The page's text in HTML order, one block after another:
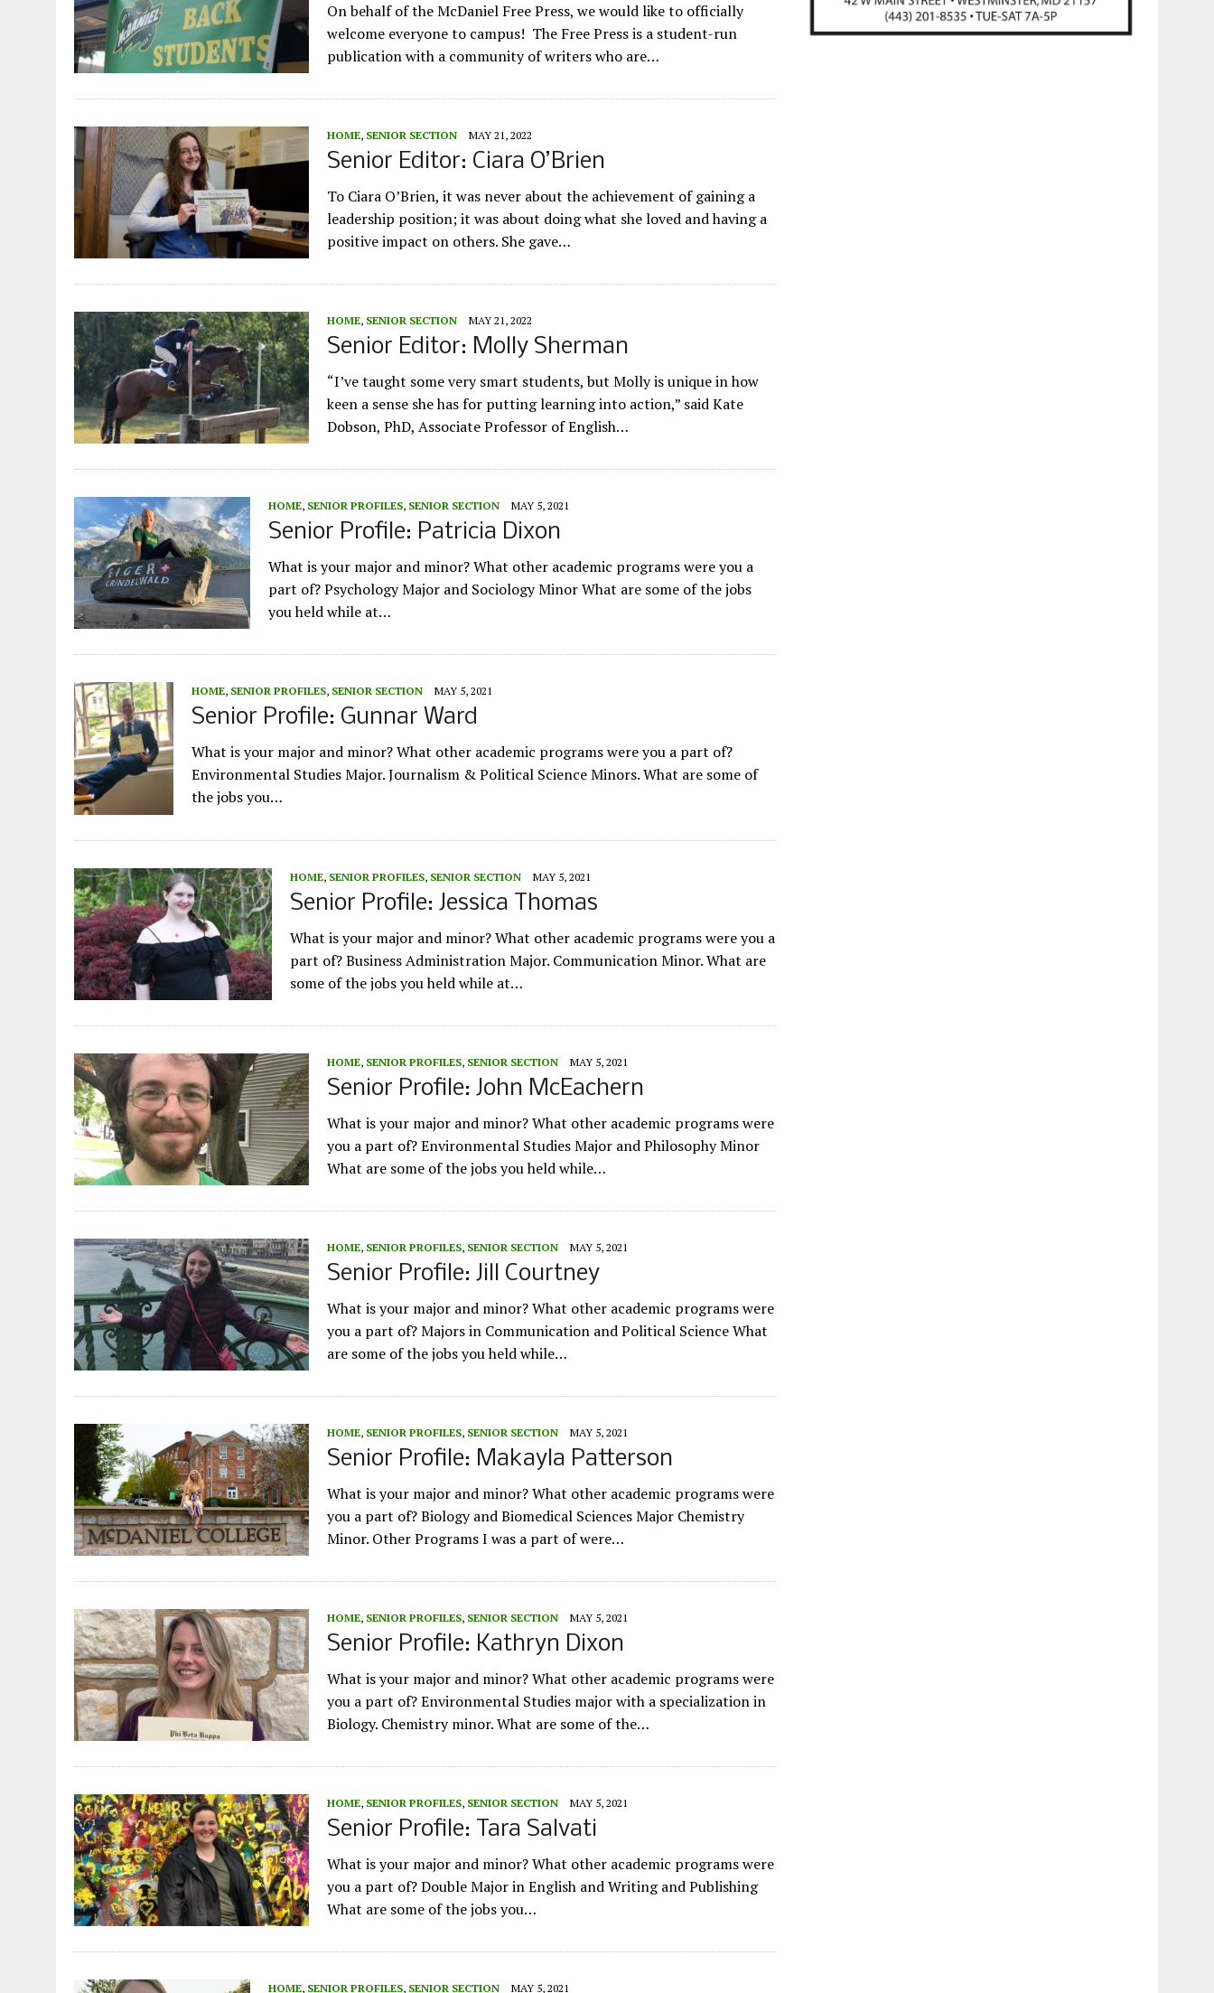
On behalf of the McDaniel Free Press, we would like to officially
welcome everyone to campus! The Free Press is a student-run
publication with a community of writers who are…
HOME, SENIOR SECTION MAY 21, 2022
Senior Editor: Ciara O’Brien
To Ciara O’Brien, it was never about the achievement of gaining a
leadership position; it was about doing what she loved and having a
positive impact on others. She gave…
HOME, SENIOR SECTION MAY 21, 2022
Senior Editor: Molly Sherman
“I’ve taught some very smart students, but Molly is unique in how
keen a sense she has for putting learning into action,” said Kate
Dobson, PhD, Associate Professor of English…
HOME, SENIOR PROFILES, SENIOR SECTION MAY 5, 2021
Senior Profile: Patricia Dixon
What is your major and minor? What other academic programs were you a
part of? Psychology Major and Sociology Minor What are some of the jobs
you held while at…
HOME, SENIOR PROFILES, SENIOR SECTION MAY 5, 2021
Senior Profile: Gunnar Ward
What is your major and minor? What other academic programs were you a part of?
Environmental Studies Major. Journalism & Political Science Minors. What are some of
the jobs you…
HOME, SENIOR PROFILES, SENIOR SECTION MAY 5, 2021
Senior Profile: Jessica Thomas
What is your major and minor? What other academic programs were you a
part of? Business Administration Major. Communication Minor. What are
some of the jobs you held while at…
HOME, SENIOR PROFILES, SENIOR SECTION MAY 5, 2021
Senior Profile: John McEachern
What is your major and minor? What other academic programs were
you a part of? Environmental Studies Major and Philosophy Minor
What are some of the jobs you held while…
HOME, SENIOR PROFILES, SENIOR SECTION MAY 5, 2021
Senior Profile: Jill Courtney
What is your major and minor? What other academic programs were
you a part of? Majors in Communication and Political Science What
are some of the jobs you held while…
HOME, SENIOR PROFILES, SENIOR SECTION MAY 5, 2021
Senior Profile: Makayla Patterson
What is your major and minor? What other academic programs were
you a part of? Biology and Biomedical Sciences Major Chemistry
Minor. Other Programs I was a part of were…
HOME, SENIOR PROFILES, SENIOR SECTION MAY 5, 2021
Senior Profile: Kathryn Dixon
What is your major and minor? What other academic programs were
you a part of? Environmental Studies major with a specialization in
Biology. Chemistry minor. What are some of the…
HOME, SENIOR PROFILES, SENIOR SECTION MAY 5, 2021
Senior Profile: Tara Salvati
What is your major and minor? What other academic programs were
you a part of? Double Major in English and Writing and Publishing
What are some of the jobs you…
HOME, SENIOR PROFILES, SENIOR SECTION MAY 5, 2021